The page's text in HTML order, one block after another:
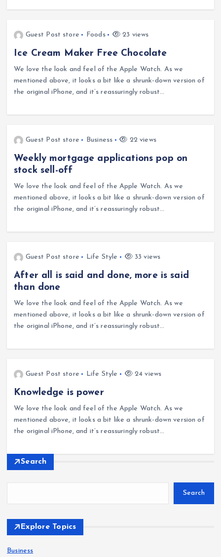
Guest Post store Foods 23 views
Ice Cream Maker Free Chocolate
We love the look and feel of the Apple Watch. As we
mentioned above, it looks a bit like a shrunk-down version of
the original iPhone, and it’s reassuringly robust…
Guest Post store Business 22 views
Weekly mortgage applications pop on
stock sell-off
We love the look and feel of the Apple Watch. As we
mentioned above, it looks a bit like a shrunk-down version of
the original iPhone, and it’s reassuringly robust…
Guest Post store Life Style 33 views
After all is said and done, more is said
than done
We love the look and feel of the Apple Watch. As we
mentioned above, it looks a bit like a shrunk-down version of
the original iPhone, and it’s reassuringly robust…
Guest Post store Life Style 24 views
Knowledge is power
We love the look and feel of the Apple Watch. As we
mentioned above, it looks a bit like a shrunk-down version of
the original iPhone, and it’s reassuringly robust…
Search
Search
Explore Topics
Business